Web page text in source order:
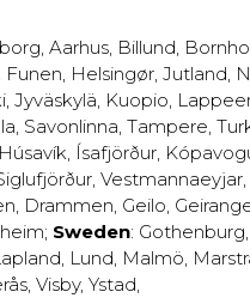
, Aarhus, Billund,
Funen, Helsingør, Jutland,
, Jyväskylä, Kuopio,
, Savonlinna, Tampere,
Húsavík, Ísafjörður,
, Vestmannaeyjar,
, Drammen, Geilo,
; Sweden: Gothenburg,
, Lund, Malmö,
, Visby, Ystad,